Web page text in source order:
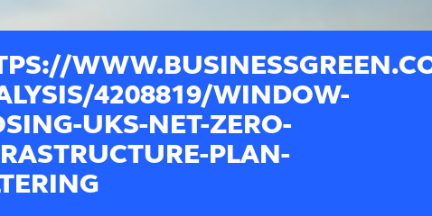
4208819/WINDOW-
UKS-NET-ZERO-
PLAN-